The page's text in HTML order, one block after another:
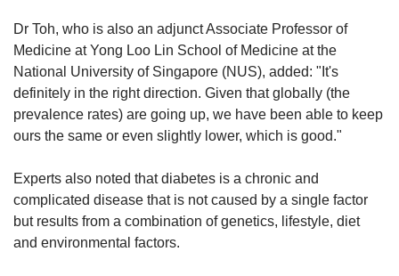
Show Less
Dr Toh, who is also an adjunct Associate Professor of
Medicine at Yong Loo Lin School of Medicine at the
National University of Singapore (NUS), added: "It's
definitely in the right direction. Given that globally (the
prevalence rates) are going up, we have been able to keep
ours the same or even slightly lower, which is good."
Experts also noted that diabetes is a chronic and
complicated disease that is not caused by a single factor
but results from a combination of genetics, lifestyle, diet
and environmental factors.